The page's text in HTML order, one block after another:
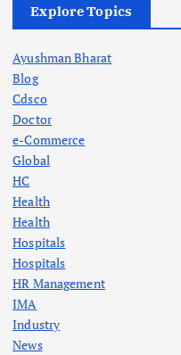
Explore Topics
Ayushman Bharat
Blog
Cdsco
Doctor
e-Commerce
Global
HC
Health
Health
Hospitals
Hospitals
HR Management
IMA
Industry
News